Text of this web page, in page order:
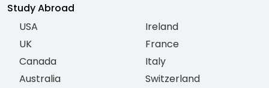
Study Abroad
USA
UK
Canada
Australia
Ireland
France
Italy
Switzerland